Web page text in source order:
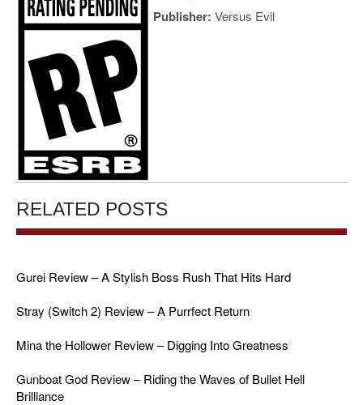
Publisher: Versus Evil
RELATED POSTS
Gurei Review – A Stylish Boss Rush That Hits Hard
Stray (Switch 2) Review – A Purrfect Return
Mina the Hollower Review – Digging Into Greatness
Gunboat God Review – Riding the Waves of Bullet Hell
Brilliance